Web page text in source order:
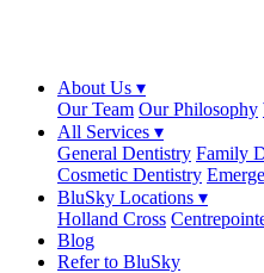
About Us ▾
Our Team Our Philosophy
All Services ▾
General Dentistry Family
Cosmetic Dentistry
BluSky Locations ▾
Holland Cross
Blog
Refer to BluSky